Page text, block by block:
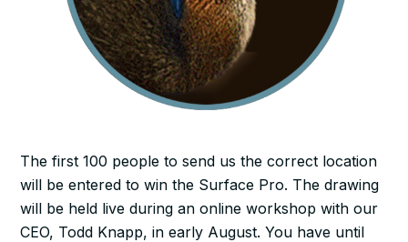
The first 100 people to send us the correct location
will be entered to win the Surface Pro. The drawing
will be held live during an online workshop with our
CEO, Todd Knapp, in early August. You have until